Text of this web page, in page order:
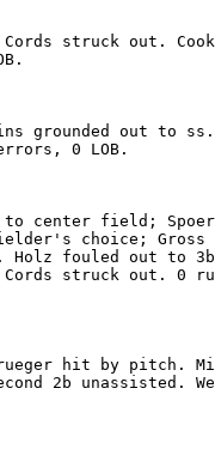
struck out.
grounded out to
0 LOB.
center field;
choice; Gross
Holz fouled out to
struck out. 0
hit by pitch.
2b unassisted.